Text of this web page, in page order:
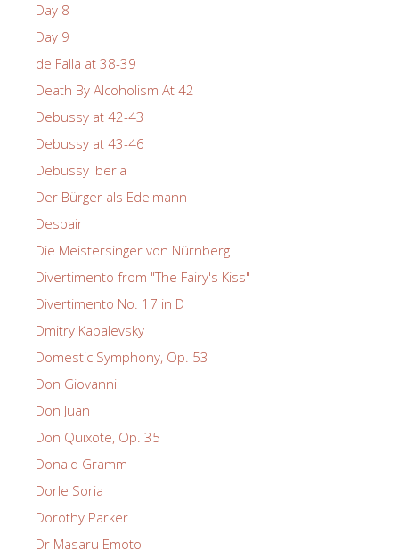
Day 8
Day 9
de Falla at 38-39
Death By Alcoholism At 42
Debussy at 42-43
Debussy at 43-46
Debussy Iberia
Der Bürger als Edelmann
Despair
Die Meistersinger von Nürnberg
Divertimento from "The Fairy's Kiss"
Divertimento No. 17 in D
Dmitry Kabalevsky
Domestic Symphony, Op. 53
Don Giovanni
Don Juan
Don Quixote, Op. 35
Donald Gramm
Dorle Soria
Dorothy Parker
Dr Masaru Emoto